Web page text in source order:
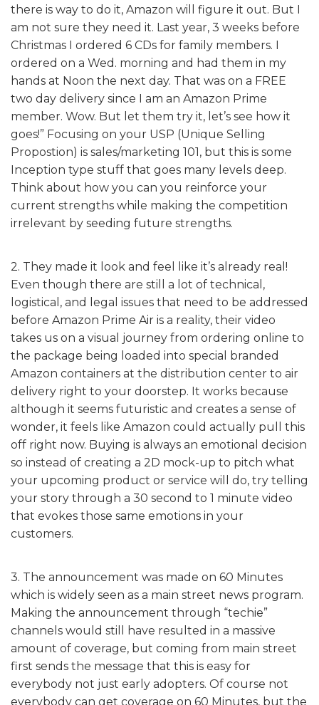
there is way to do it, Amazon will figure it out. But I
am not sure they need it. Last year, 3 weeks before
Christmas I ordered 6 CDs for family members. I
ordered on a Wed. morning and had them in my
hands at Noon the next day. That was on a FREE
two day delivery since I am an Amazon Prime
member. Wow. But let them try it, let’s see how it
goes!” Focusing on your USP (Unique Selling
Propostion) is sales/marketing 101, but this is some
Inception type stuff that goes many levels deep.
Think about how you can you reinforce your
current strengths while making the competition
irrelevant by seeding future strengths.
2. They made it look and feel like it’s already real!
Even though there are still a lot of technical,
logistical, and legal issues that need to be addressed
before Amazon Prime Air is a reality, their video
takes us on a visual journey from ordering online to
the package being loaded into special branded
Amazon containers at the distribution center to air
delivery right to your doorstep. It works because
although it seems futuristic and creates a sense of
wonder, it feels like Amazon could actually pull this
off right now. Buying is always an emotional decision
so instead of creating a 2D mock-up to pitch what
your upcoming product or service will do, try telling
your story through a 30 second to 1 minute video
that evokes those same emotions in your
customers.
3. The announcement was made on 60 Minutes
which is widely seen as a main street news program.
Making the announcement through “techie”
channels would still have resulted in a massive
amount of coverage, but coming from main street
first sends the message that this is easy for
everybody not just early adopters. Of course not
everybody can get coverage on 60 Minutes, but the